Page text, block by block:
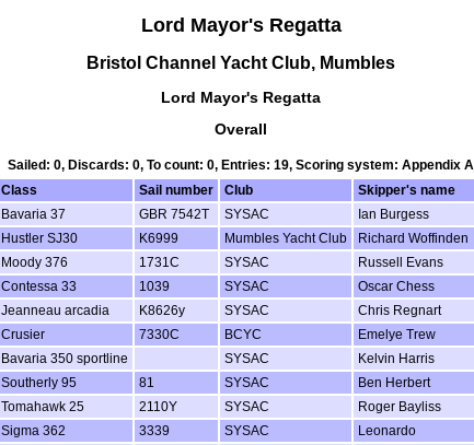
Lord Mayor's Regatta
Bristol Channel Yacht Club, Mumbles
Lord Mayor's Regatta
Overall
Sailed: 0, Discards: 0, To count: 0, Entries: 19, Scoring system: Appendix A
Class Sail number Club Skipper's name
Bavaria 37 GBR 7542T SYSAC Ian Burgess
Hustler SJ30 K6999 Mumbles Yacht Club Richard Woffinden
Moody 376 1731C SYSAC Russell Evans
Contessa 33 1039 SYSAC Oscar Chess
Jeanneau arcadia K8626y SYSAC Chris Regnart
Crusier 7330C BCYC Emelye Trew
Bavaria 350 sportline SYSAC Kelvin Harris
Southerly 95 81 SYSAC Ben Herbert
Tomahawk 25 2110Y SYSAC Roger Bayliss
Sigma 362 3339 SYSAC Leonardo